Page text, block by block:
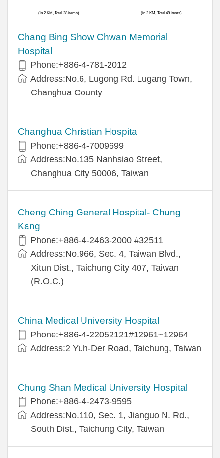
Chang Bing Show Chwan Memorial
Hospital
Phone:+886-4-781-2012
Address:No.6, Lugong Rd. Lugang Town,
Changhua County
Changhua Christian Hospital
Phone:+886-4-7009699
Address:No.135 Nanhsiao Street,
Changhua City 50006, Taiwan
Cheng Ching General Hospital- Chung
Kang
Phone:+886-4-2463-2000 #32511
Address:No.966, Sec. 4, Taiwan Blvd.,
Xitun Dist., Taichung City 407, Taiwan
(R.O.C.)
China Medical University Hospital
Phone:+886-4-22052121#12961~12964
Address:2 Yuh-Der Road, Taichung, Taiwan
Chung Shan Medical University Hospital
Phone:+886-4-2473-9595
Address:No.110, Sec. 1, Jianguo N. Rd.,
South Dist., Taichung City, Taiwan
(in 2 KM, Total 28 items) (in 2 KM, Total 49 items)